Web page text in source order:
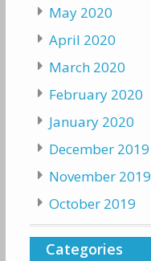
May 2020
April 2020
March 2020
February 2020
January 2020
December 2019
November 2019
October 2019
Categories